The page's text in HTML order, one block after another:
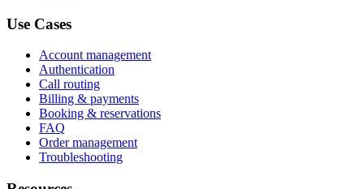
Use Cases
Account management
Authentication
Call routing
Billing & payments
Booking & reservations
FAQ
Order management
Troubleshooting